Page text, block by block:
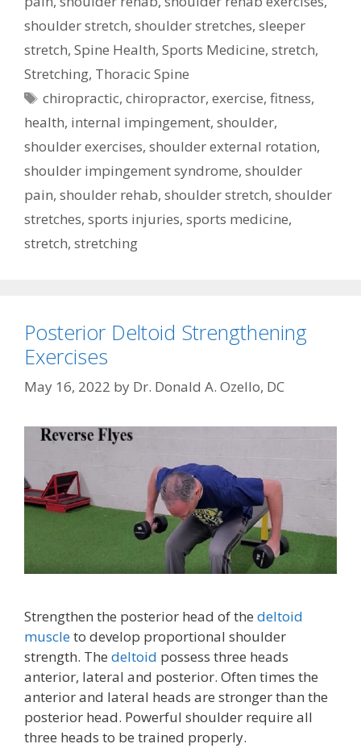
shoulder stretch, shoulder stretches, sleeper
stretch, Spine Health, Sports Medicine, stretch,
Stretching, Thoracic Spine
Tags
chiropractic,chiropractor,exercise,fitness,
health, internal impingement, shoulder,
shoulder exercises, shoulder external rotation,
shoulder impingement syndrome, shoulder
pain, shoulder rehab, shoulder stretch, shoulder
stretches, sports injuries, sports medicine,
stretch, stretching
Posterior Deltoid Strengthening
Exercises
May 16, 2022 by Dr. Donald A. Ozello, DC
Strengthen the posterior head of the deltoid
muscleto develop proportional shoulder
strength. The deltoid possess three heads
anterior, lateral and posterior. Often times the
anterior and lateral heads are stronger than the
posterior head. Powerful shoulder require all
three heads to be trained properly.